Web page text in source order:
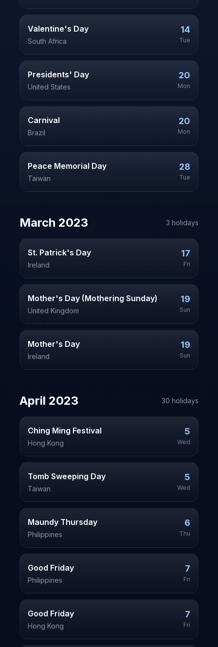
Valentine's Day
South Africa
14
Tue
Presidents' Day
United States
20
Mon
Carnival
Brazil
20
Mon
Peace Memorial Day
Taiwan
28
Tue
March 2023 3 holidays
St. Patrick's Day
Ireland
17
Fri
Mother's Day (Mothering Sunday)
United Kingdom
19
Sun
Mother's Day
Ireland
19
Sun
April 2023 30 holidays
Ching Ming Festival
Hong Kong
5
Wed
Tomb Sweeping Day
Taiwan
5
Wed
Maundy Thursday
Philippines
6
Thu
Good Friday
Philippines
7
Fri
Good Friday
Hong Kong
7
Fri